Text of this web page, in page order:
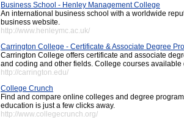
Business School - Henley Management College
An international business school with a worldwide
business website.
http://www.henleymc.ac.uk/
Carrington College - Certificate & Associate Degree
Carrington College offers certificate and associate
and coding and other fields. College courses available
http://carrington.edu/
College Crunch
Find and compare online colleges and degree
education is just a few clicks away.
http://www.collegecrunch.org/